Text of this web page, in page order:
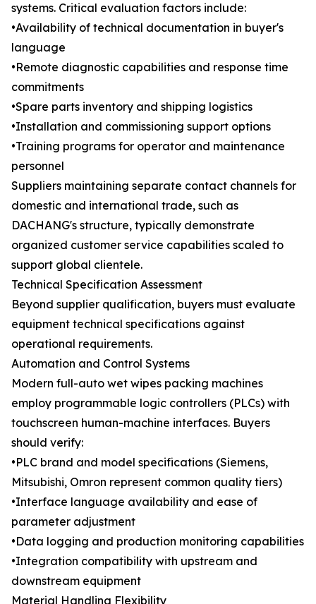
systems. Critical evaluation factors include:
•Availability of technical documentation in buyer's
language
•Remote diagnostic capabilities and response time
commitments
•Spare parts inventory and shipping logistics
•Installation and commissioning support options
•Training programs for operator and maintenance
personnel
Suppliers maintaining separate contact channels for
domestic and international trade, such as
DACHANG's structure, typically demonstrate
organized customer service capabilities scaled to
support global clientele.
Technical Specification Assessment
Beyond supplier qualification, buyers must evaluate
equipment technical specifications against
operational requirements.
Automation and Control Systems
Modern full-auto wet wipes packing machines
employ programmable logic controllers (PLCs) with
touchscreen human-machine interfaces. Buyers
should verify:
•PLC brand and model specifications (Siemens,
Mitsubishi, Omron represent common quality tiers)
•Interface language availability and ease of
parameter adjustment
•Data logging and production monitoring capabilities
•Integration compatibility with upstream and
downstream equipment
Material Handling Flexibility